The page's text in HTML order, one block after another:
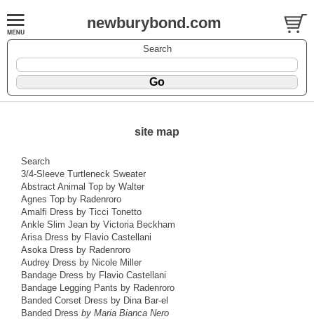
newburybond.com
Search
site map
Search
3/4-Sleeve Turtleneck Sweater
Abstract Animal Top by Walter
Agnes Top by Radenroro
Amalfi Dress by Ticci Tonetto
Ankle Slim Jean by Victoria Beckham
Arisa Dress by Flavio Castellani
Asoka Dress by Radenroro
Audrey Dress by Nicole Miller
Bandage Dress by Flavio Castellani
Bandage Legging Pants by Radenroro
Banded Corset Dress by Dina Bar-el
Banded Dress by Maria Bianca Nero